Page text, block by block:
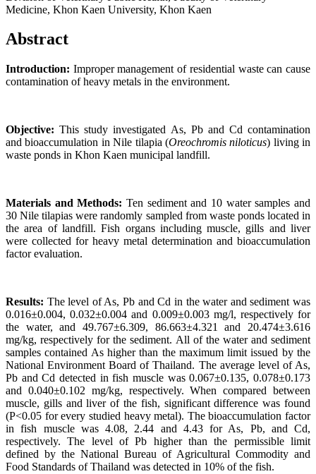
Medicine, Khon Kaen University, Khon Kaen
Abstract
Introduction: Improper management of residential waste can cause
contamination of heavy metals in the environment.
Objective: This study investigated As, Pb and Cd contamination
and bioaccumulation in Nile tilapia (Oreochromis niloticus) living in
waste ponds in Khon Kaen municipal landfill.
Materials and Methods: Ten sediment and 10 water samples and
30 Nile tilapias were randomly sampled from waste ponds located in
the area of landfill. Fish organs including muscle, gills and liver
were collected for heavy metal determination and bioaccumulation
factor evaluation.
Results: The level of As, Pb and Cd in the water and sediment was
0.016±0.004, 0.032±0.004 and 0.009±0.003 mg/l, respectively for
the water, and 49.767±6.309, 86.663±4.321 and 20.474±3.616
mg/kg, respectively for the sediment. All of the water and sediment
samples contained As higher than the maximum limit issued by the
National Environment Board of Thailand. The average level of As,
Pb and Cd detected in fish muscle was 0.067±0.135, 0.078±0.173
and 0.040±0.102 mg/kg, respectively. When compared between
muscle, gills and liver of the fish, significant difference was found
(P<0.05 for every studied heavy metal). The bioaccumulation factor
in fish muscle was 4.08, 2.44 and 4.43 for As, Pb, and Cd,
respectively. The level of Pb higher than the permissible limit
defined by the National Bureau of Agricultural Commodity and
Food Standards of Thailand was detected in 10% of the fish.